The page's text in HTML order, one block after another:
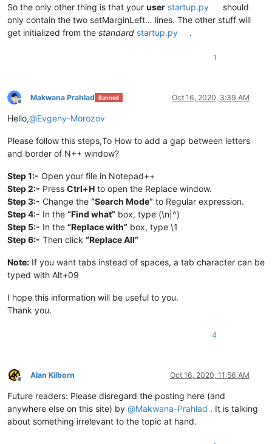
So the only other thing is that your user startup.py
should
only contain the two setMarginLeft… lines. The other stuff will
get initialized from the standard startup.py .
1
Offline
Makwana Prahlad Banned Oct 16, 2020, 3:39 AM
Hello,@Evgeny-Morozov
Please follow this steps,To How to add a gap between letters
and border of N++ window?
Step 1:- Open your file in Notepad++
Step 2:- Press Ctrl+H to open the Replace window.
Step 3:- Change the “Search Mode” to Regular expression.
Step 4:- In the “Find what” box, type (\n|^)
Step 5:- In the “Replace with” box, type \1
Step 6:- Then click “Replace All”
Note: If you want tabs instead of spaces, a tab character can be
typed with Alt+09
I hope this information will be useful to you.
Thank you.
-4
Offline
Alan Kilborn Oct 16, 2020, 11:56 AM
Future readers: Please disregard the posting here (and
anywhere else on this site) by @Makwana-Prahlad . It is talking
about something irrelevant to the topic at hand.